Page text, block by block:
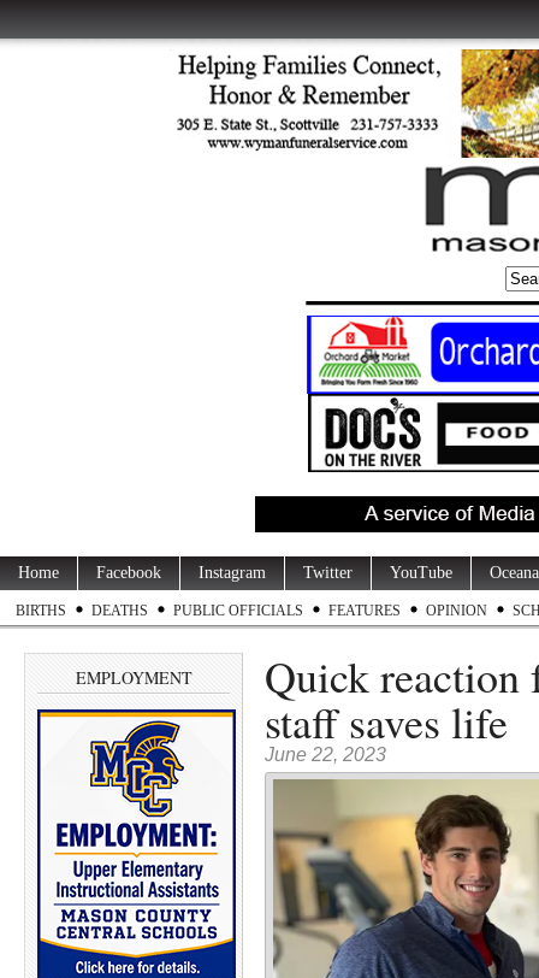
Home Facebook Instagram Twitter YouTube
BIRTHS DEATHS PUBLIC OFFICIALS FEATURES OPINION
EMPLOYMENT Quick reaction
staff saves life
June 22, 2023